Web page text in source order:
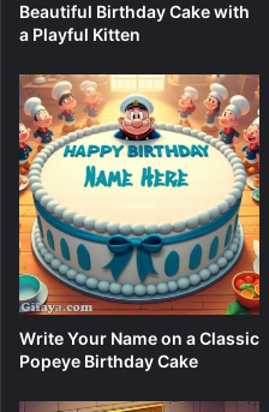
Beautiful Birthday Cake with
a Playful Kitten
Write Your Name on a Classic
Popeye Birthday Cake